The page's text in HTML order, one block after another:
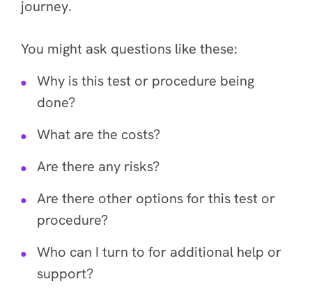
journey.
You might ask questions like these:
Why is this test or procedure being
done?
What are the costs?
Are there any risks?
Are there other options for this test or
procedure?
Who can I turn to for additional help or
support?